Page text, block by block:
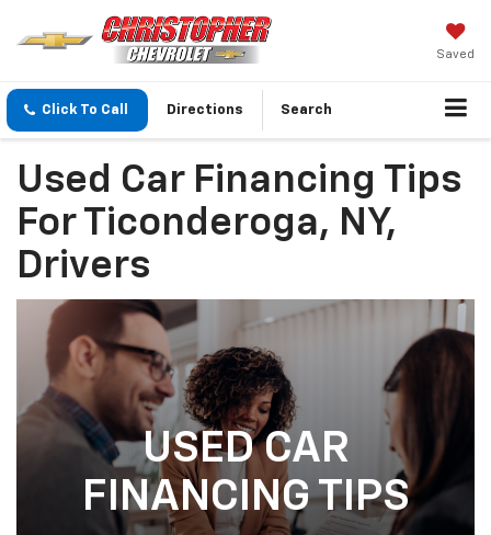
Saved
Click To Call Directions Search
Used Car Financing Tips
For Ticonderoga, NY,
Drivers
USED CAR
FINANCING TIPS